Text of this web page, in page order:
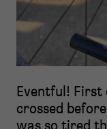
Eventful!
crossed
was so tired